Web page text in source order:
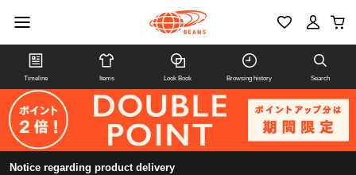
Timeline Items Look Book Browsing history Search
Notice regarding product delivery